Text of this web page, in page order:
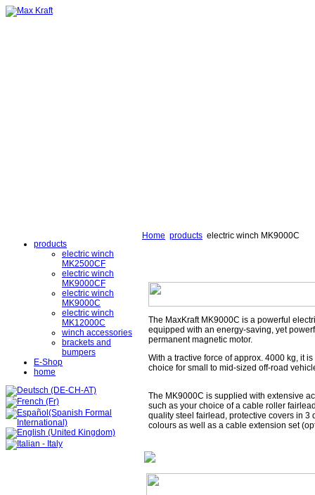
products
electric winch
MK2500CF
electric winch
MK9000CF
electric winch
MK9000C
electric winch
MK12000C
winch accessories
brackets and
bumpers
E-Shop
home
Home products electric winch MK9000C
The MaxKraft MK9000C is a powerful
equipped with an energy-saving, yet
permanent magnetic motor.
With a tractive force of approx. 4000 kg, it
choice for small to mid-sized off-road
The MK9000C is supplied with extensive
such as your choice of a cable roller
quality steel fairlead, protective covers in 3
colours as well as a cable extension set